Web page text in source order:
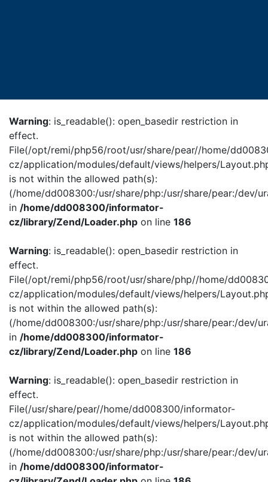
Warning: is_readable(): open_basedir restriction in
effect.
File(/opt/remi/php56/root/usr/share/pear//home/
cz/application/modules/default/views/helpers/
is not within the allowed path(s):
(/home/dd008300:/usr/share/php:/usr/share/pear:/dev/
in /home/dd008300/informator-
cz/library/Zend/Loader.php on line 186
Warning: is_readable(): open_basedir restriction in
effect.
File(/opt/remi/php56/root/usr/share/php//home/
cz/application/modules/default/views/helpers/
is not within the allowed path(s):
(/home/dd008300:/usr/share/php:/usr/share/pear:/dev/
in /home/dd008300/informator-
cz/library/Zend/Loader.php on line 186
Warning: is_readable(): open_basedir restriction in
effect.
File(/usr/share/pear//home/dd008300/informator-
cz/application/modules/default/views/helpers/
is not within the allowed path(s):
(/home/dd008300:/usr/share/php:/usr/share/pear:/dev/
in /home/dd008300/informator-